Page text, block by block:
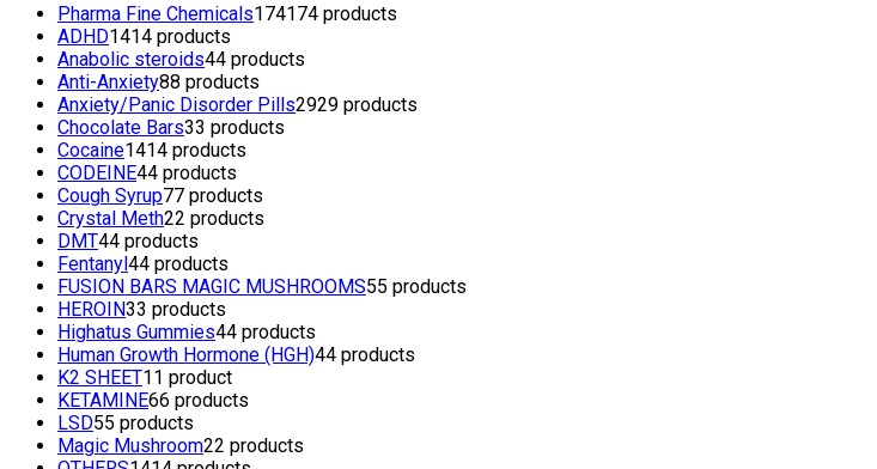
Pharma Fine Chemicals174174 products
ADHD1414 products
Anabolic steroids44 products
Anti-Anxiety88 products
Anxiety/Panic Disorder Pills2929 products
Chocolate Bars33 products
Cocaine1414 products
CODEINE44 products
Cough Syrup77 products
Crystal Meth22 products
DMT44 products
Fentanyl44 products
FUSION BARS MAGIC MUSHROOMS55 products
HEROIN33 products
Highatus Gummies44 products
Human Growth Hormone (HGH)44 products
K2 SHEET11 product
KETAMINE66 products
LSD55 products
Magic Mushroom22 products